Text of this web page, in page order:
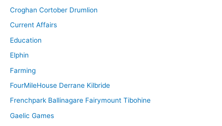
Croghan Cortober Drumlion
Current Affairs
Education
Elphin
Farming
FourMileHouse Derrane Kilbride
Frenchpark Ballinagare Fairymount Tibohine
Gaelic Games